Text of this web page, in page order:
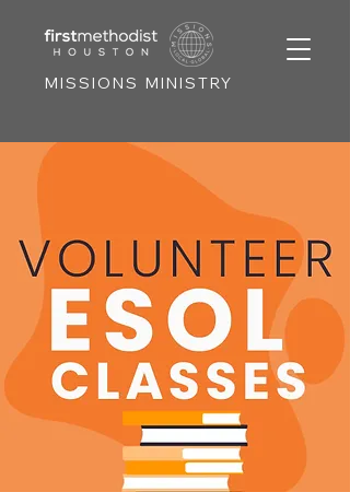
MISSIONS MINISTRY